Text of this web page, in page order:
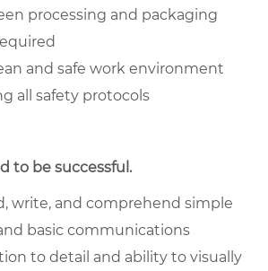
processing and packaging
and safe work environment
all safety protocols
to be successful.
write, and comprehend simple
basic communications
to detail and ability to visually